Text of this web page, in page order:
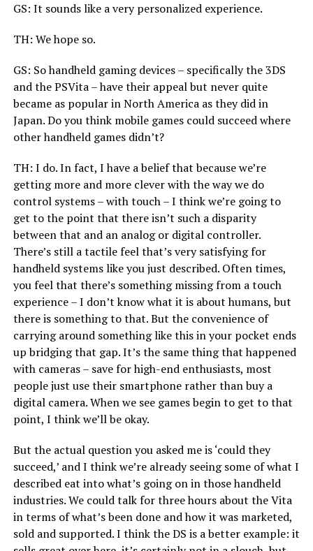
GS: It sounds like a very personalized experience.
TH: We hope so.
GS: So handheld gaming devices – specifically the 3DS
and the PSVita – have their appeal but never quite
became as popular in North America as they did in
Japan. Do you think mobile games could succeed where
other handheld games didn’t?
TH: I do. In fact, I have a belief that because we’re
getting more and more clever with the way we do
control systems – with touch – I think we’re going to
get to the point that there isn’t such a disparity
between that and an analog or digital controller.
There’s still a tactile feel that’s very satisfying for
handheld systems like you just described. Often times,
you feel that there’s something missing from a touch
experience – I don’t know what it is about humans, but
there is something to that. But the convenience of
carrying around something like this in your pocket ends
up bridging that gap. It’s the same thing that happened
with cameras – save for high-end enthusiasts, most
people just use their smartphone rather than buy a
digital camera. When we see games begin to get to that
point, I think we’ll be okay.
But the actual question you asked me is ‘could they
succeed,’ and I think we’re already seeing some of what I
described eat into what’s going on in those handheld
industries. We could talk for three hours about the Vita
in terms of what’s been done and how it was marketed,
sold and supported. I think the DS is a better example: it